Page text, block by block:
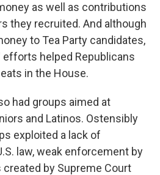
as well as contributions
they recruited. And although
to Tea Party candidates,
efforts helped Republicans
in the House.
had groups aimed at
and Latinos. Ostensibly
exploited a lack of
law, weak enforcement by
created by Supreme Court